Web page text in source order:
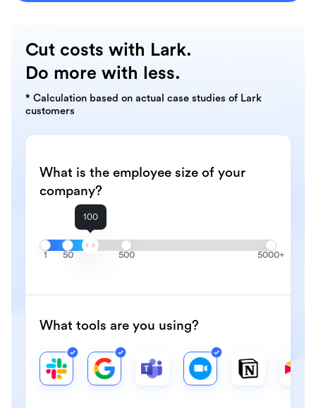
Cut costs with Lark.
Do more with less.
* Calculation based on actual case studies of Lark
customers
What is the employee size of your
company?
1 50 500 5000+
100
What tools are you using?